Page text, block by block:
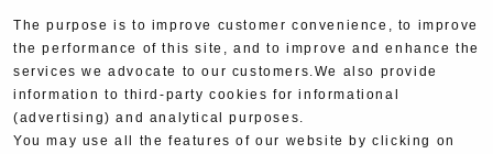
Yoshimura History
Yoshimura TV
The purpose is to improve customer convenience, to improve
the performance of this site, and to improve and enhance the
services we advocate to our customers.We also provide
information to third-party cookies for informational
(advertising) and analytical purposes.
You may use all the features of our website by clicking on